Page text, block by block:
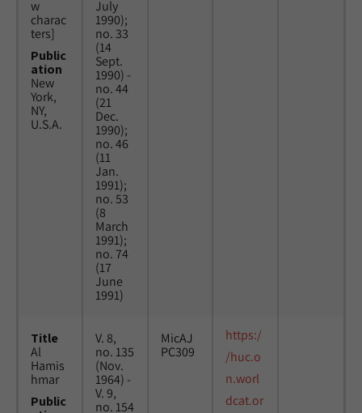
w
charac
ters]
Public
ation
New
York,
NY,
U.S.A.
July
1990);
no. 33
(14
Sept.
1990) -
no. 44
(21
Dec.
1990);
no. 46
(11
Jan.
1991);
no. 53
(8
March
1991);
no. 74
(17
June
1991)
Title
Al
Hamis
hmar
Public
V. 8,
no. 135
(Nov.
1964) -
V. 9,
no. 154
MicAJ
PC309
https:/
/huc.o
n.worl
dcat.or